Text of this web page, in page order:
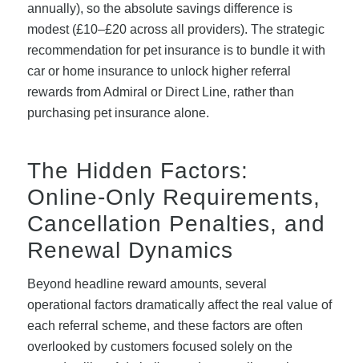
annually), so the absolute savings difference is
modest (£10–£20 across all providers). The strategic
recommendation for pet insurance is to bundle it with
car or home insurance to unlock higher referral
rewards from Admiral or Direct Line, rather than
purchasing pet insurance alone.
The Hidden Factors:
Online-Only Requirements,
Cancellation Penalties, and
Renewal Dynamics
Beyond headline reward amounts, several
operational factors dramatically affect the real value of
each referral scheme, and these factors are often
overlooked by customers focused solely on the